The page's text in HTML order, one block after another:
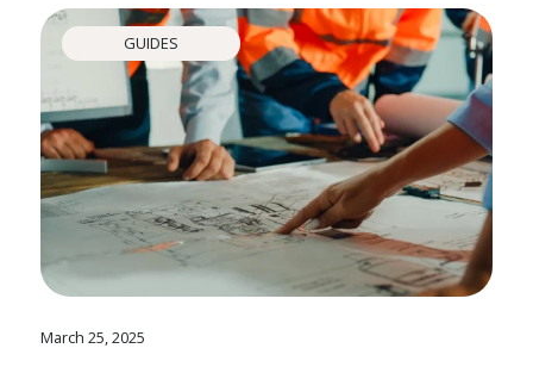
GUIDES
March 25, 2025